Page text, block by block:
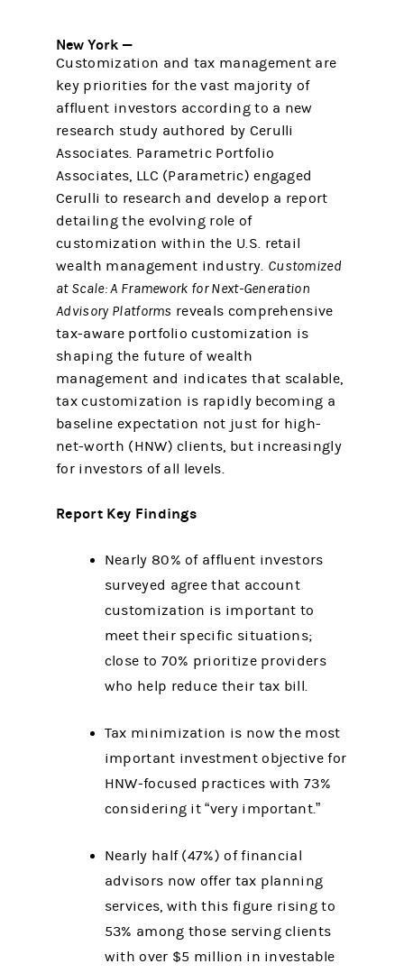
New York —
Customization and tax management are
key priorities for the vast majority of
affluent investors according to a new
research study authored by Cerulli
Associates. Parametric Portfolio
Associates, LLC (Parametric) engaged
Cerulli to research and develop a report
detailing the evolving role of
customization within the U.S. retail
wealth management industry. Customized
at Scale: A Framework for Next-Generation
Advisory Platforms reveals comprehensive
tax-aware portfolio customization is
shaping the future of wealth
management and indicates that scalable,
tax customization is rapidly becoming a
baseline expectation not just for high-
net-worth (HNW) clients, but increasingly
for investors of all levels.
Report Key Findings
Nearly 80% of affluent investors
surveyed agree that account
customization is important to
meet their specific situations;
close to 70% prioritize providers
who help reduce their tax bill.
Tax minimization is now the most
important investment objective for
HNW-focused practices with 73%
considering it “very important.”
Nearly half (47%) of financial
advisors now offer tax planning
services, with this figure rising to
53% among those serving clients
with over $5 million in investable